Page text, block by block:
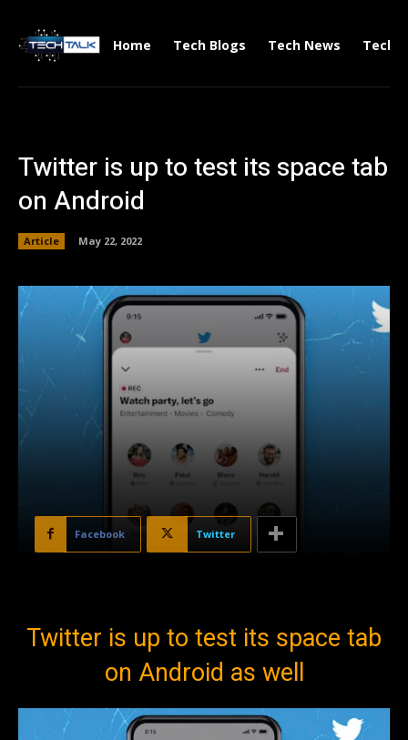
Home Tech Blogs Tech News Tech
Twitter is up to test its space tab
on Android
Article May 22, 2022
Facebook Twitter
Twitter is up to test its space tab
on Android as well